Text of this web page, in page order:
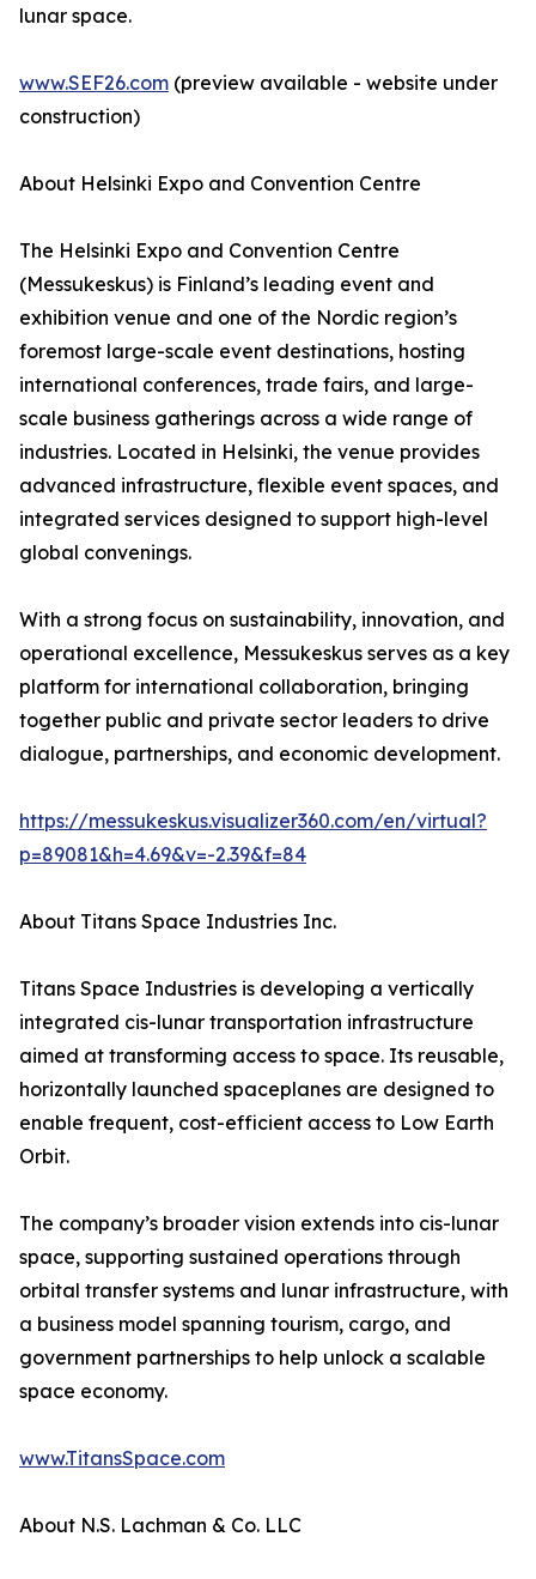
lunar space.
www.SEF26.com (preview available - website under
construction)
About Helsinki Expo and Convention Centre
The Helsinki Expo and Convention Centre
(Messukeskus) is Finland’s leading event and
exhibition venue and one of the Nordic region’s
foremost large-scale event destinations, hosting
international conferences, trade fairs, and large-
scale business gatherings across a wide range of
industries. Located in Helsinki, the venue provides
advanced infrastructure, flexible event spaces, and
integrated services designed to support high-level
global convenings.
With a strong focus on sustainability, innovation, and
operational excellence, Messukeskus serves as a key
platform for international collaboration, bringing
together public and private sector leaders to drive
dialogue, partnerships, and economic development.
https://messukeskus.visualizer360.com/en/virtual?
p=89081&h=4.69&v=-2.39&f=84
About Titans Space Industries Inc.
Titans Space Industries is developing a vertically
integrated cis-lunar transportation infrastructure
aimed at transforming access to space. Its reusable,
horizontally launched spaceplanes are designed to
enable frequent, cost-efficient access to Low Earth
Orbit.
The company’s broader vision extends into cis-lunar
space, supporting sustained operations through
orbital transfer systems and lunar infrastructure, with
a business model spanning tourism, cargo, and
government partnerships to help unlock a scalable
space economy.
www.TitansSpace.com
About N.S. Lachman & Co. LLC